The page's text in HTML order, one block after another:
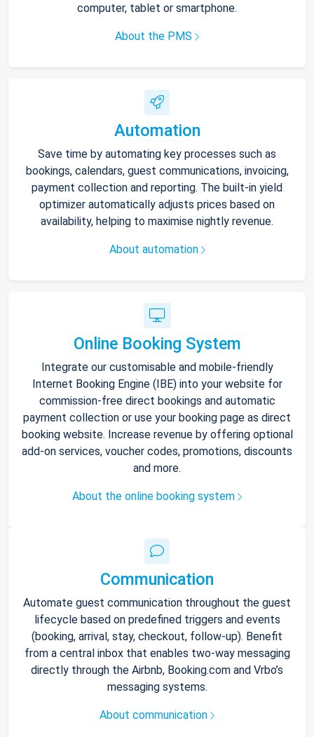
computer, tablet or smartphone.
About the PMS
Automation
Save time by automating key processes such as
bookings, calendars, guest communications, invoicing,
payment collection and reporting. The built-in yield
optimizer automatically adjusts prices based on
availability, helping to maximise nightly revenue.
About automation
Online Booking System
Integrate our customisable and mobile-friendly
Internet Booking Engine (IBE) into your website for
commission-free direct bookings and automatic
payment collection or use your booking page as direct
booking website. Increase revenue by offering optional
add-on services, voucher codes, promotions, discounts
and more.
About the online booking system
Communication
Automate guest communication throughout the guest
lifecycle based on predefined triggers and events
(booking, arrival, stay, checkout, follow-up). Benefit
from a central inbox that enables two-way messaging
directly through the Airbnb, Booking.com and Vrbo’s
messaging systems.
About communication